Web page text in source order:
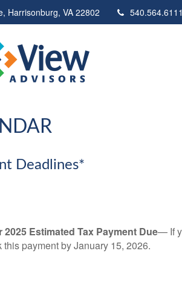
Harrisonburg, VA 22802 540.564.6111
Deadlines*
2025 Estimated Tax Payment Due— If
this payment by January 15, 2026.